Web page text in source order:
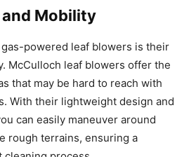
Mobility
powered leaf blowers is their
McCulloch leaf blowers offer the
that may be hard to reach with
With their lightweight design and
can easily maneuver around
rough terrains, ensuring a